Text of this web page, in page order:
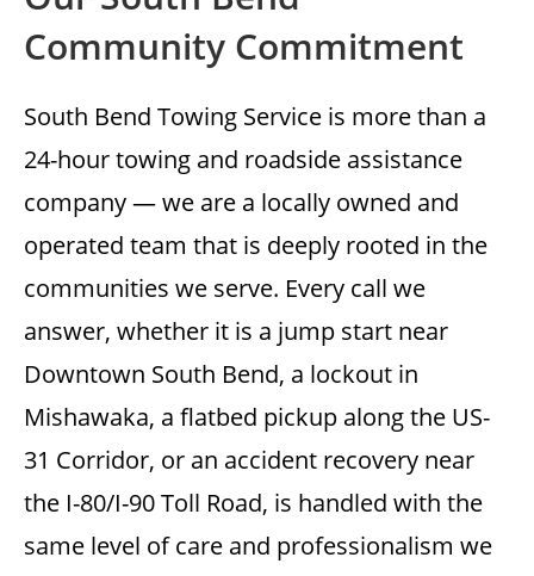
Community Commitment
South Bend Towing Service is more than a
24-hour towing and roadside assistance
company — we are a locally owned and
operated team that is deeply rooted in the
communities we serve. Every call we
answer, whether it is a jump start near
Downtown South Bend, a lockout in
Mishawaka, a flatbed pickup along the US-
31 Corridor, or an accident recovery near
the I-80/I-90 Toll Road, is handled with the
same level of care and professionalism we